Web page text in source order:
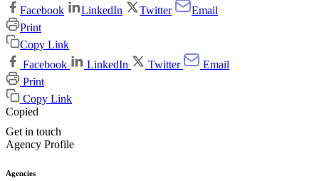
Facebook
LinkedIn Twitter
Email
Print
Copy Link
Facebook
LinkedIn Twitter
Email
Print
Copy Link
Copied
Get in touch
Agency Profile
Agencies